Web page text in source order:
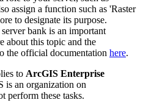
assign a function such as 'Raster
to designate its purpose.
bank is an important
about this topic and the
the official documentation here.
to ArcGIS Enterprise
is an organization on
perform these tasks.